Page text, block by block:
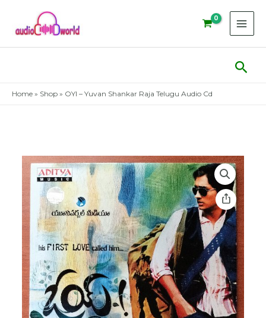
content
Home » Shop » OYI – Yuvan Shankar Raja Telugu Audio Cd